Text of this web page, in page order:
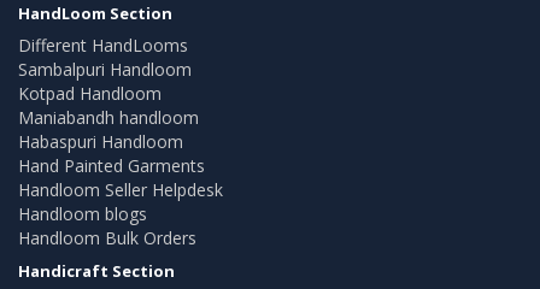
HandLoom Section
Different HandLooms
Sambalpuri Handloom
Kotpad Handloom
Maniabandh handloom
Habaspuri Handloom
Hand Painted Garments
Handloom Seller Helpdesk
Handloom blogs
Handloom Bulk Orders
Handicraft Section